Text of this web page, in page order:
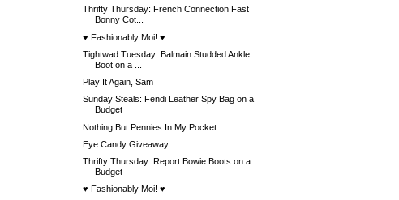
Thrifty Thursday: French Connection Fast
Bonny Cot...
♥ Fashionably Moi! ♥
Tightwad Tuesday: Balmain Studded Ankle
Boot on a ...
Play It Again, Sam
Sunday Steals: Fendi Leather Spy Bag on a
Budget
Nothing But Pennies In My Pocket
Eye Candy Giveaway
Thrifty Thursday: Report Bowie Boots on a
Budget
♥ Fashionably Moi! ♥